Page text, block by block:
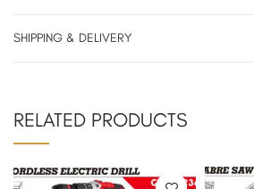
SHIPPING & DELIVERY
RELATED PRODUCTS